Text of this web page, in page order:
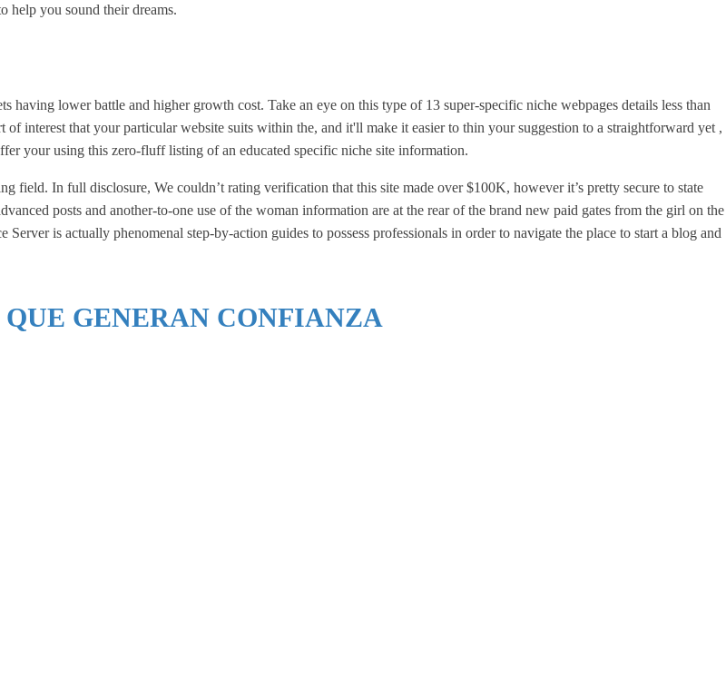
help you sound their dreams.
having lower battle and higher growth cost. Take an eye on this type of 13 super-specific niche webpages details less than
of interest that your particular website suits within the, and it'll make it easier to thin your suggestion to a straightforward yet ,
your using this zero-fluff listing of an educated specific niche site information.
In full disclosure, We couldn’t rating verification that this site made over $100K, however it’s pretty secure to state
posts and another-to-one use of the woman information are at the rear of the brand new paid gates from the girl on the
is actually phenomenal step-by-action guides to possess professionals in order to navigate the place to start a blog and
QUE GENERAN CONFIANZA